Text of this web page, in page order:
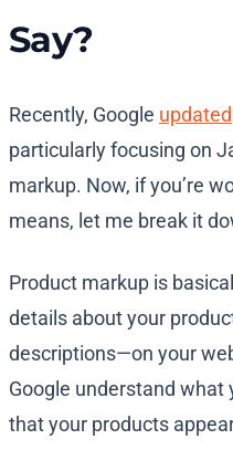
Say?
Recently, Google updated
particularly focusing on
markup. Now, if you’re
means, let me break it
Product markup is
details about your
descriptions—on your
Google understand what
that your products